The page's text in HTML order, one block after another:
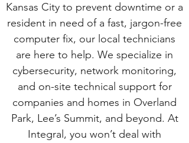
Kansas City to prevent downtime or a
resident in need of a fast, jargon-free
computer fix, our local technicians
are here to help. We specialize in
cybersecurity, network monitoring,
and on-site technical support for
companies and homes in Overland
Park, Lee’s Summit, and beyond. At
Integral, you won’t deal with